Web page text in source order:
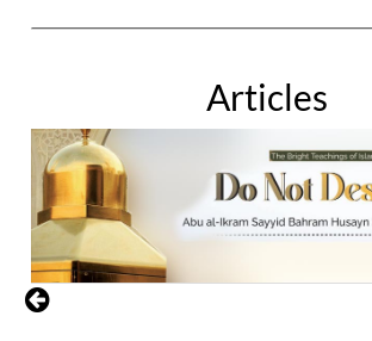
Articles